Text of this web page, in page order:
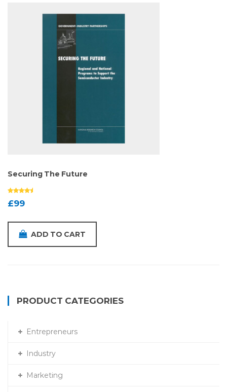
Securing The Future
£99
ADD TO CART
PRODUCT CATEGORIES
Entrepreneurs
Industry
Marketing